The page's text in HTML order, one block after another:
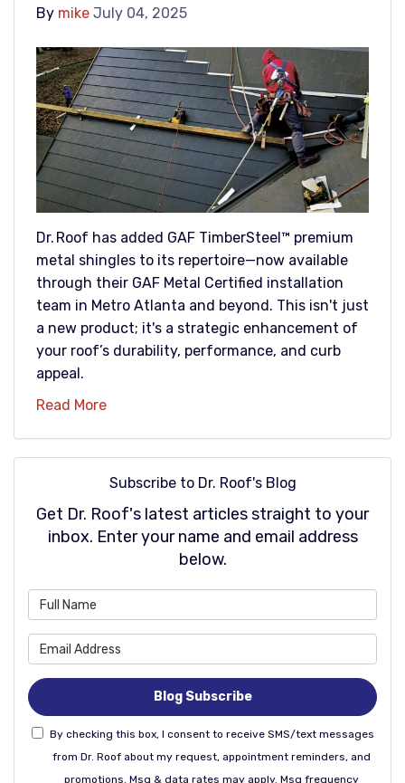
By mike July 04, 2025
Dr. Roof has added GAF TimberSteel™ premium
metal shingles to its repertoire—now available
through their GAF Metal Certified installation
team in Metro Atlanta and beyond. This isn't just
a new product; it's a strategic enhancement of
your roof’s durability, performance, and curb
appeal.
Read More
Subscribe to Dr. Roof's Blog
Get Dr. Roof's latest articles straight to your
inbox. Enter your name and email address
below.
Blog Subscribe
By checking this box, I consent to receive SMS/text messages
from Dr. Roof about my request, appointment reminders, and
promotions. Msg & data rates may apply. Msg frequency